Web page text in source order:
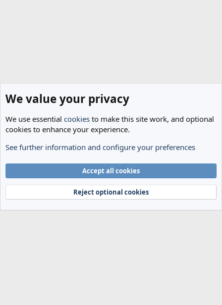
Members
Terms and rules
Privacy policy Help Home
R
Community platform by XenForo® © 2010-2024 XenForo Ltd.
We value your privacy
We use essential cookies to make this site work, and optional
cookies to enhance your experience.
See further information and configure your preferences
Accept all cookies
Reject optional cookies